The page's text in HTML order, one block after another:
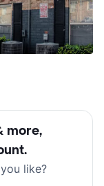
more,
.
like?